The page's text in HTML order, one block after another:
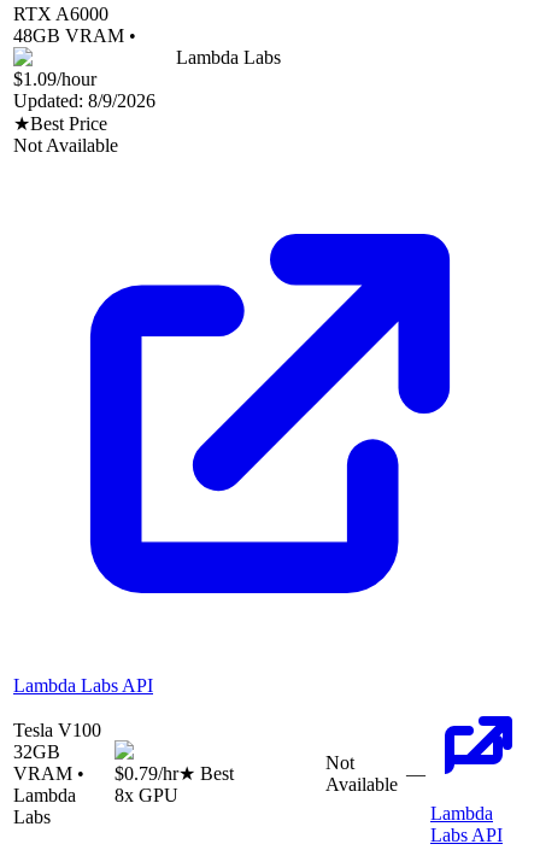
RTX A6000
48GB VRAM •
Lambda Labs
$1.09/hour
Updated: 8/9/2026
★Best Price
Not Available
Lambda Labs API
Tesla V100
32GB
VRAM •
Lambda
Labs
$0.79/hr★ Best
8x GPU
Not
Available
—
Lambda
Labs API